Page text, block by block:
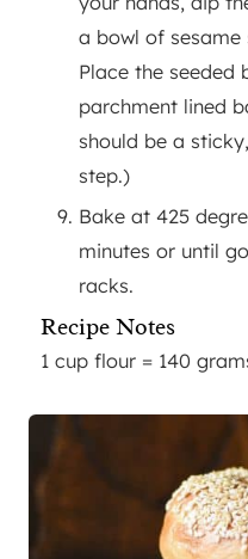
a bowl of sesame
Place the seeded
parchment lined
should be a
step.)
Bake at 425 degrees Fahrenheit for 12-15
minutes or until
racks.
Recipe Notes
1 cup flour = 140